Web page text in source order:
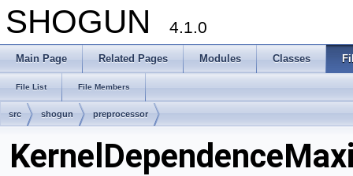
SHOGUN 4.1.0
Main Page Related Pages Modules Classes
File List File Members
src shogun preprocessor